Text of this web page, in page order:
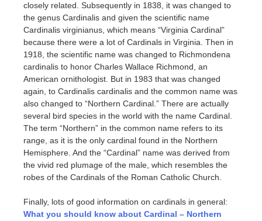
closely related. Subsequently in 1838, it was changed to
the genus Cardinalis and given the scientific name
Cardinalis virginianus, which means “Virginia Cardinal”
because there were a lot of Cardinals in Virginia. Then in
1918, the scientific name was changed to Richmondena
cardinalis to honor Charles Wallace Richmond, an
American ornithologist. But in 1983 that was changed
again, to Cardinalis cardinalis and the common name was
also changed to “Northern Cardinal.” There are actually
several bird species in the world with the name Cardinal.
The term “Northern” in the common name refers to its
range, as it is the only cardinal found in the Northern
Hemisphere. And the “Cardinal” name was derived from
the vivid red plumage of the male, which resembles the
robes of the Cardinals of the Roman Catholic Church.
Finally, lots of good information on cardinals in general:
What you should know about Cardinal – Northern